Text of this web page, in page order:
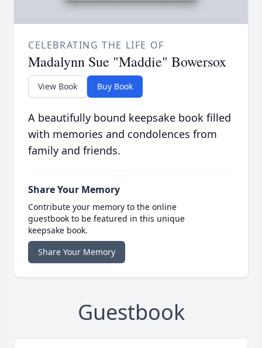
CELEBRATING THE LIFE OF
Madalynn Sue "Maddie" Bowersox
View Book Buy Book
A beautifully bound keepsake book filled
with memories and condolences from
family and friends.
Share Your Memory
Contribute your memory to the online
guestbook to be featured in this unique
keepsake book.
Share Your Memory
Guestbook